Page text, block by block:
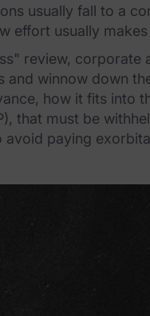
usually fall to a
effort usually makes
review, corporate
winnow down
how it fits into
that must be
avoid paying